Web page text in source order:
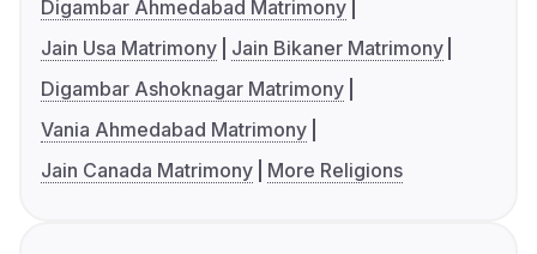
Digambar Ahmedabad Matrimony
Jain Usa Matrimony
Jain Bikaner Matrimony
Digambar Ashoknagar Matrimony
Vania Ahmedabad Matrimony
Jain Canada Matrimony
More Religions